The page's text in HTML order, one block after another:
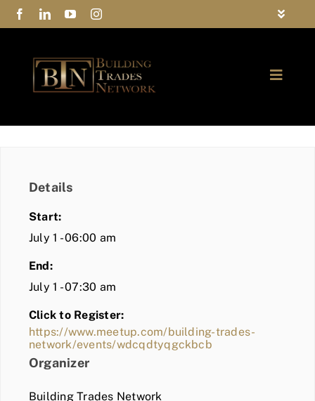
Skip
to
Toggle
Privacy Policy
Contact Us
Toggle
COMMUNITY
BLOG
MEMBER LOGIN
Details
Start:
July 1 - 06:00 am
End:
July 1 - 07:30 am
Click to Register:
https://www.meetup.com/building-trades-
network/events/wdcqdtyqgckbcb
Organizer
Building Trades Network